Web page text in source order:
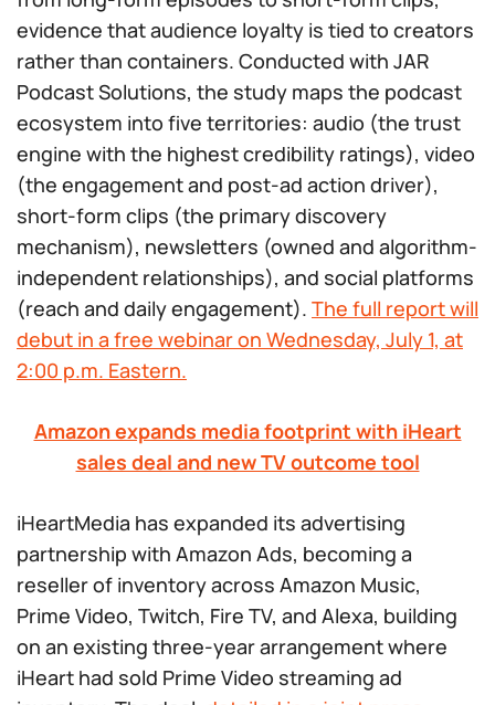
evidence that audience loyalty is tied to creators
rather than containers. Conducted with JAR
Podcast Solutions, the study maps the podcast
ecosystem into five territories: audio (the trust
engine with the highest credibility ratings), video
(the engagement and post-ad action driver),
short-form clips (the primary discovery
mechanism), newsletters (owned and algorithm-
independent relationships), and social platforms
(reach and daily engagement). The full report will
debut in a free webinar on Wednesday, July 1, at
2:00 p.m. Eastern.
Amazon expands media footprint with iHeart
sales deal and new TV outcome tool
iHeartMedia has expanded its advertising
partnership with Amazon Ads, becoming a
reseller of inventory across Amazon Music,
Prime Video, Twitch, Fire TV, and Alexa, building
on an existing three-year arrangement where
iHeart had sold Prime Video streaming ad